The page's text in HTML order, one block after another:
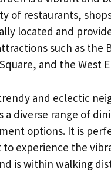
of restaurants,
located and
such as the
and the West
and eclectic
a diverse range of
options. It is
to experience the
is within walking